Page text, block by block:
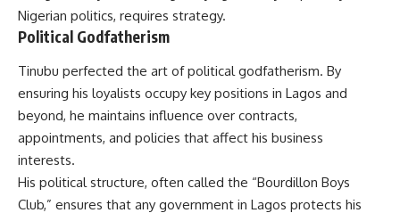
Nigerian politics, requires strategy.
Political Godfatherism
Tinubu perfected the art of political godfatherism. By
ensuring his loyalists occupy key positions in Lagos and
beyond, he maintains influence over contracts,
appointments, and policies that affect his business
interests.
His political structure, often called the “Bourdillon Boys
Club,” ensures that any government in Lagos protects his